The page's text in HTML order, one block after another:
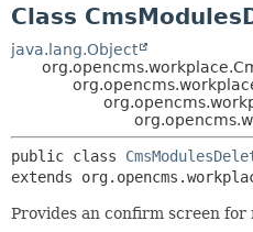
CLASS
DEPRECATED
Class
java.lang.Object
public class
extends
Provides an confirm screen for